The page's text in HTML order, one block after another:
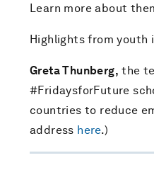
Learn more about
Highlights from youth
Greta Thunberg, the
#FridaysforFuture
countries to reduce
address here.)